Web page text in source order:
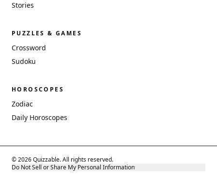
Stories
PUZZLES & GAMES
Crossword
Sudoku
HOROSCOPES
Zodiac
Daily Horoscopes
© 2026 Quizzable. All rights reserved.
Do Not Sell or Share My Personal Information